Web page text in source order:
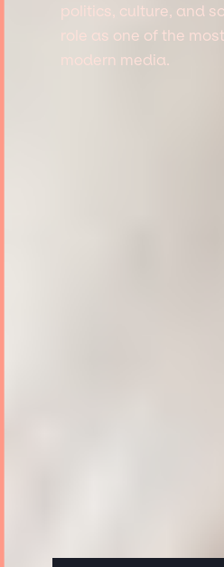
politics, culture, and
role as one of the
modern media.